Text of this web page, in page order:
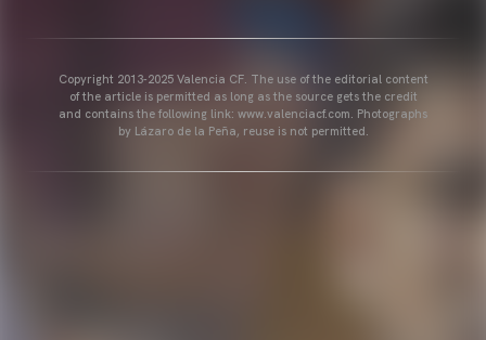
Copyright 2013-2025 Valencia CF. The use of the editorial content
of the article is permitted as long as the source gets the credit
and contains the following link: www.valenciacf.com. Photographs
by Lázaro de la Peña, reuse is not permitted.